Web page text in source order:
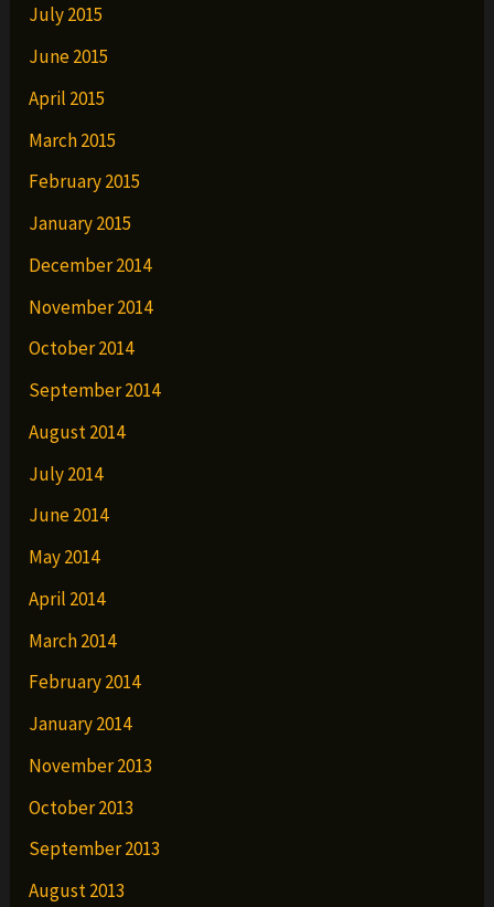
July 2015
June 2015
April 2015
March 2015
February 2015
January 2015
December 2014
November 2014
October 2014
September 2014
August 2014
July 2014
June 2014
May 2014
April 2014
March 2014
February 2014
January 2014
November 2013
October 2013
September 2013
August 2013